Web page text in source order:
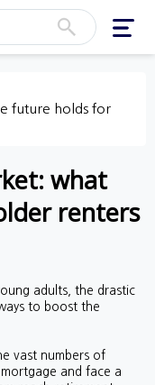
future holds for
what
renters
adults, the drastic
to boost the
vast numbers of
and face a